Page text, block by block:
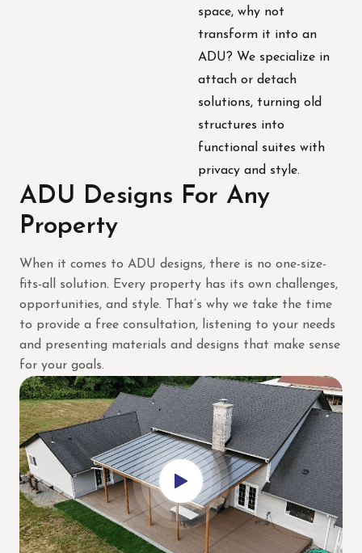
space, why not
transform it into an
ADU? We specialize in
attach or detach
solutions, turning old
structures into
functional suites with
privacy and style.
ADU Designs For Any
Property
When it comes to ADU designs, there is no one-size-
fits-all solution. Every property has its own challenges,
opportunities, and style. That’s why we take the time
to provide a free consultation, listening to your needs
and presenting materials and designs that make sense
for your goals.